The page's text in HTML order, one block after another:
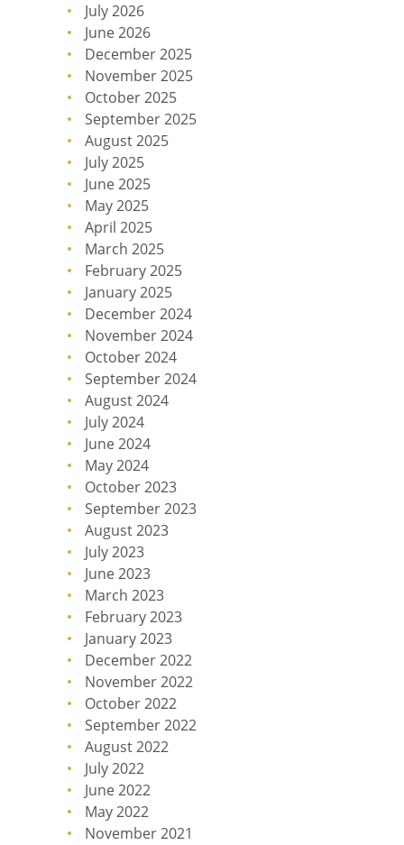
July 2026
June 2026
December 2025
November 2025
October 2025
September 2025
August 2025
July 2025
June 2025
May 2025
April 2025
March 2025
February 2025
January 2025
December 2024
November 2024
October 2024
September 2024
August 2024
July 2024
June 2024
May 2024
October 2023
September 2023
August 2023
July 2023
June 2023
March 2023
February 2023
January 2023
December 2022
November 2022
October 2022
September 2022
August 2022
July 2022
June 2022
May 2022
November 2021